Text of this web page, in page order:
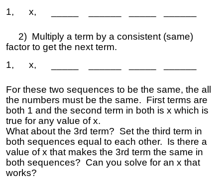
1, x, _____ ______ _____ ______
2) Multiply a term by a consistent (same)
factor to get the next term.
1, x, _____ ______ _____ ______
For these two sequences to be the same, the all
the numbers must be the same. First terms are
both 1 and the second term in both is x which is
true for any value of x.
What about the 3rd term? Set the third term in
both sequences equal to each other. Is there a
value of x that makes the 3rd term the same in
both sequences? Can you solve for an x that
works?